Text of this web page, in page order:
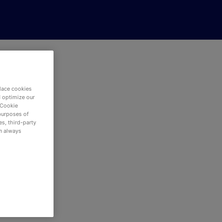
cookies
optimize our
of
third-party
always